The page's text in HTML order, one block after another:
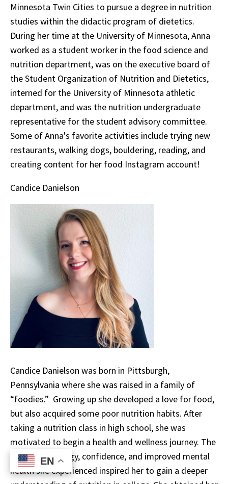
EN
EN
Minnesota Twin Cities to pursue a degree in nutrition
studies within the didactic program of dietetics.
During her time at the University of Minnesota, Anna
worked as a student worker in the food science and
nutrition department, was on the executive board of
the Student Organization of Nutrition and Dietetics,
interned for the University of Minnesota athletic
department, and was the nutrition undergraduate
representative for the student advisory committee.
Some of Anna's favorite activities include trying new
restaurants, walking dogs, bouldering, reading, and
creating content for her food Instagram account!
Candice Danielson
Candice Danielson was born in Pittsburgh,
Pennsylvania where she was raised in a family of
“foodies.” Growing up she developed a love for food,
but also acquired some poor nutrition habits. After
taking a nutrition class in high school, she was
motivated to begin a health and wellness journey. The
increase in energy, confidence, and improved mental
health she experienced inspired her to gain a deeper